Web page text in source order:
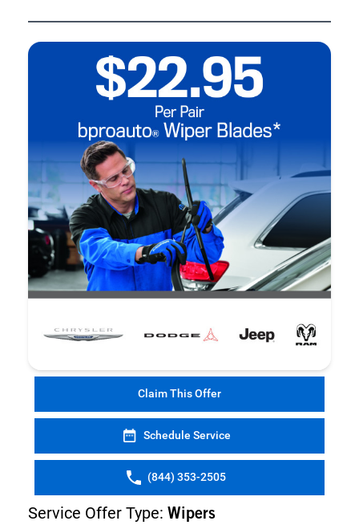
Claim This Offer
Schedule Service
(844) 353-2505
Service Offer Type: Wipers